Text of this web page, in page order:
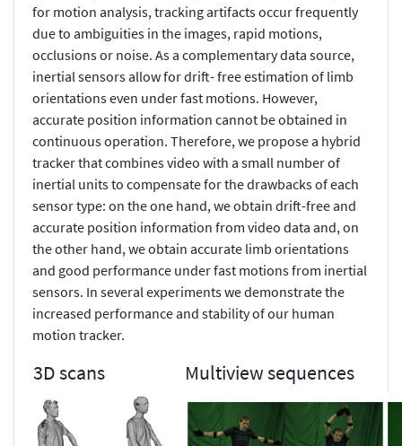
for motion analysis, tracking artifacts occur frequently
due to ambiguities in the images, rapid motions,
occlusions or noise. As a complementary data source,
inertial sensors allow for drift- free estimation of limb
orientations even under fast motions. However,
accurate position information cannot be obtained in
continuous operation. Therefore, we propose a hybrid
tracker that combines video with a small number of
inertial units to compensate for the drawbacks of each
sensor type: on the one hand, we obtain drift-free and
accurate position information from video data and, on
the other hand, we obtain accurate limb orientations
and good performance under fast motions from inertial
sensors. In several experiments we demonstrate the
increased performance and stability of our human
motion tracker.
3D scans Multiview sequences